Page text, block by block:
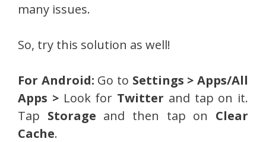
many issues.
So, try this solution as well!
For Android: Go to Settings > Apps/All
Apps >Look for Twitter and tap on it.
Tap Storage and then tap on Clear
Cache.